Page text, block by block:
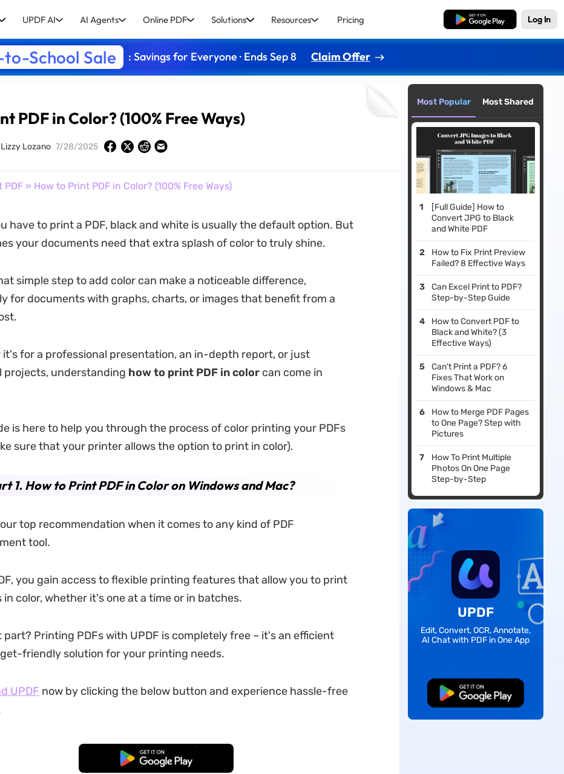
UPDF AI AI Agents Online PDF Solutions Resources Pricing Free Download Log In
to-School Sale : Savings for Everyone · Ends Sep 8 Claim Offer
PDF in Color? (100% Free Ways)
Lizzy Lozano 7/28/2025
PDF» How to Print PDF in Color? (100% Free Ways)
have to print a PDF, black and white is usually the default option. But
your documents need that extra splash of color to truly shine.
simple step to add color can make a noticeable difference,
for documents with graphs, charts, or images that benefit from a
it's for a professional presentation, an in-depth report, or just
projects, understanding how to printPDFin colorcan come in
is here to help you through the process of color printing your PDFs
sure that your printer allows the option to print in color).
1. How to Print PDF in Color on Windows and Mac?
top recommendation when it comes to any kind of PDF
tool.
you gain access to flexible printing features that allow you to print
in color, whether it's one at a time or in batches.
part? Printing PDFs with UPDF is completely free – it's an efficient
friendly solution for your printing needs.
UPDF now by clicking the below button and experience hassle-free
Free Download
Most Popular Most Shared
[Full Guide] How to
Convert JPG to Black
and White PDF
How to Fix Print Preview
Failed? 8 Effective Ways
Can Excel Print to PDF?
Step-by-Step Guide
How to Convert PDF to
Black and White? (3
Effective Ways)
Can't Print a PDF? 6
Fixes That Work on
Windows & Mac
How to Merge PDF Pages
to One Page? Step with
Pictures
How To Print Multiple
Photos On One Page
Step-by-Step
UPDF
Edit, Convert, OCR, Annotate,
AI Chat with PDF in One App
Free Download